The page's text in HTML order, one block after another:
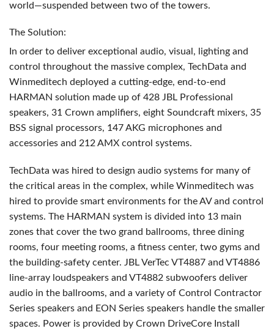
world—suspended between two of the towers.
The Solution:
In order to deliver exceptional audio, visual, lighting and
control throughout the massive complex, TechData and
Winmeditech deployed a cutting-edge, end-to-end
HARMAN solution made up of 428 JBL Professional
speakers, 31 Crown amplifiers, eight Soundcraft mixers, 35
BSS signal processors, 147AKG microphones and
accessories and 212 AMX control systems.
TechData was hired to design audio systems for many of
the critical areas in the complex, while Winmeditech was
hired to provide smart environments for the AV and control
systems. The HARMAN system is divided into 13 main
zones that cover the two grand ballrooms, three dining
rooms, four meeting rooms, a fitness center, two gyms and
the building-safety center. JBLVerTec VT4887 and VT4886
line-array loudspeakers and VT4882 subwoofers deliver
audio in the ballrooms, and a variety of Control Contractor
Series speakers and EON Series speakers handle the smaller
spaces. Power is provided by Crown DriveCore Install